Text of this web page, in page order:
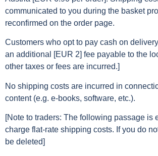
communicated to you during the basket
reconfirmed on the order page.
Customers who opt to pay cash on
an additional [EUR 2] fee payable to the
other taxes or fees are incurred.]
No shipping costs are incurred in
content (e.g. e-books, software, etc.).
[Note to traders: The following passage is
charge flat-rate shipping costs. If you do
be deleted]